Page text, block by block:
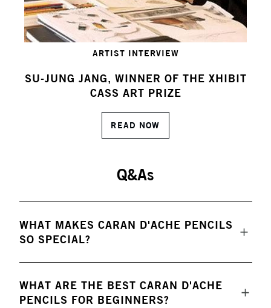
ARTIST INTERVIEW
SU-JUNG JANG, WINNER OF THE XHIBIT
CASS ART PRIZE
READ NOW
Q&As
WHAT MAKES CARAN D'ACHE PENCILS
SO SPECIAL?
WHAT ARE THE BEST CARAN D'ACHE
PENCILS FOR BEGINNERS?